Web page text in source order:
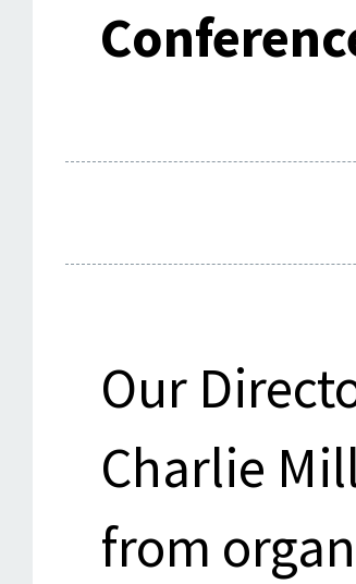
Our
Charlie
from